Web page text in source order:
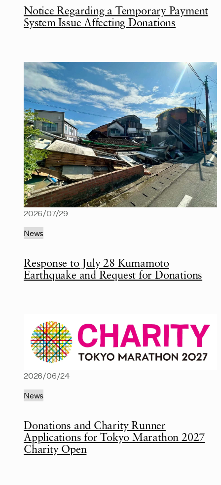
Notice Regarding a Temporary Payment
System Issue Affecting Donations
Response to July 28 Kumamoto
Earthquake and Request for Donations
2026/07/29
News
Donations and Charity Runner
Applications for Tokyo Marathon 2027
Charity Open
2026/06/24
News